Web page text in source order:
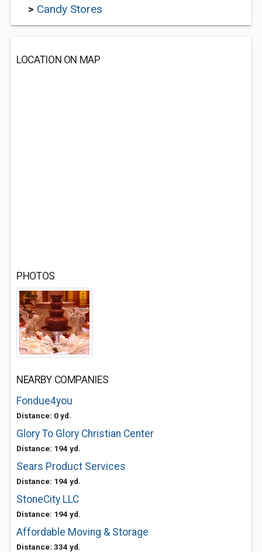
> Candy Stores
LOCATION ON MAP
PHOTOS
NEARBY COMPANIES
Fondue4you
Distance: 0 yd.
Glory To Glory Christian Center
Distance: 194 yd.
Sears Product Services
Distance: 194 yd.
StoneCity LLC
Distance: 194 yd.
Affordable Moving & Storage
Distance: 334 yd.